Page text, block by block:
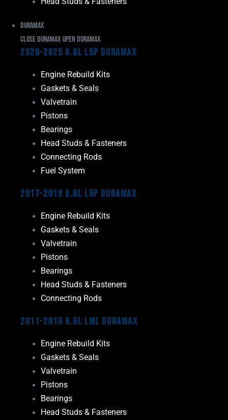
Duramax
Close Duramax Open Duramax
2020-2025 6.6L L5P Duramax
Engine Rebuild Kits
Gaskets & Seals
Valvetrain
Pistons
Bearings
Head Studs & Fasteners
Connecting Rods
Fuel System
2017-2019 6.6L L5P Duramax
Engine Rebuild Kits
Gaskets & Seals
Valvetrain
Pistons
Bearings
Head Studs & Fasteners
Connecting Rods
2011-2016 6.6L LML Duramax
Engine Rebuild Kits
Gaskets & Seals
Valvetrain
Pistons
Bearings
Head Studs & Fasteners